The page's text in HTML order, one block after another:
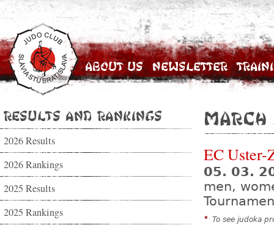
About Us Newsletter
Results and Rankings
2026 Results
2026 Rankings
2025 Results
2025 Rankings
March
EC Uster-
05. 03.
men,
* To see judoka